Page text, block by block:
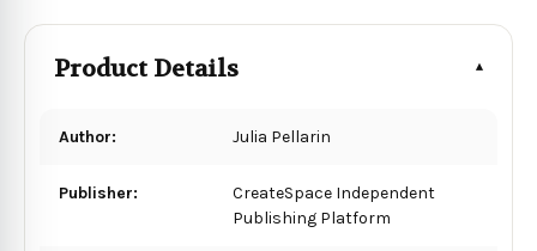
Product Details
Author: Julia Pellarin
Publisher:
CreateSpace Independent
Publishing Platform